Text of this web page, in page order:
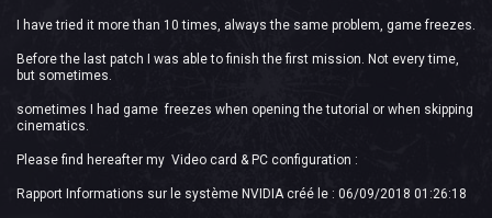
I have tried it more than 10 times, always the same problem, game freezes.
Before the last patch I was able to finish the first mission. Not every time,
but sometimes.
sometimes I had game freezes when opening the tutorial or when skipping
cinematics.
Please find hereafter my Video card & PC configuration :
Rapport Informations sur le système NVIDIA créé le : 06/09/2018 01:26:18